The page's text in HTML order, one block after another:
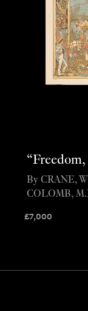
£7,000
By CRANE,
COLOMB,